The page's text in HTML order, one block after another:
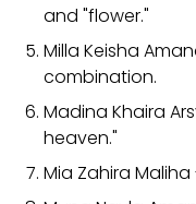
and "flower."
Milla Keisha
combination.
Madina Khaira
heaven."
Mia Zahira